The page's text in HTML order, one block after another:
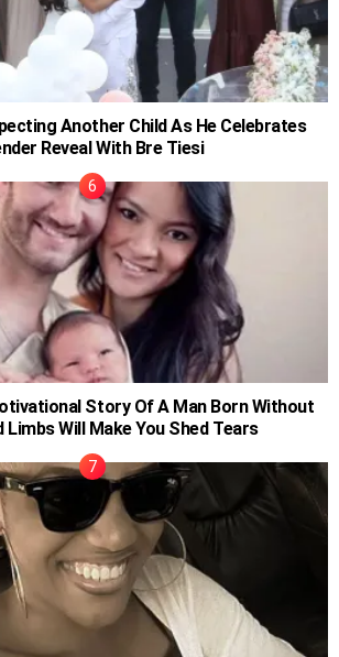
Another Child As He Celebrates
Reveal With Bre Tiesi
Story Of A Man Born Without
Limbs Will Make You Shed Tears